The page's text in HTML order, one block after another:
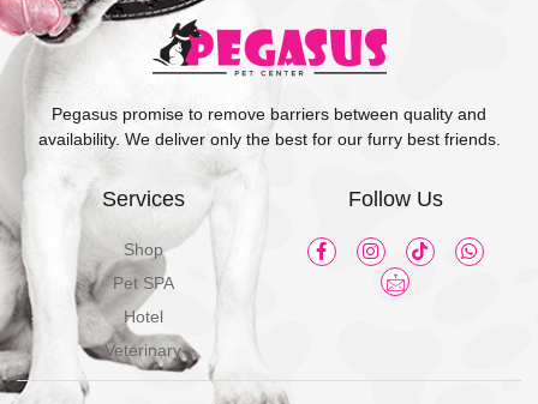
Pegasus promise to remove barriers between quality and
availability. We deliver only the best for our furry best friends.
Services
Shop
Pet SPA
Hotel
Veterinary
Follow Us